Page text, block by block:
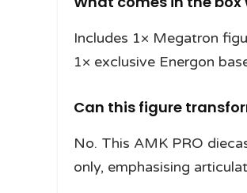
Includes 1× Megatron
1× exclusive Energon
Can this figure
No. This AMK PRO
only, emphasising